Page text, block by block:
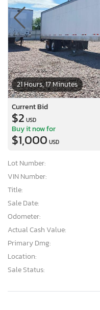
21 Hours, 17 Minutes
Current Bid
$2 USD
Buy it now for
$1,000 USD
Lot Number:
VIN Number:
Title:
Sale Date:
Odometer:
Actual Cash Value:
Primary Dmg:
Location:
Sale Status: